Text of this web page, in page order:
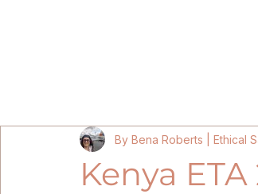
Kenya
By Bena Roberts | Ethical